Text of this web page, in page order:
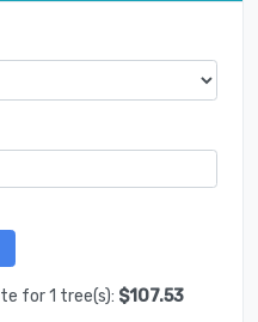
for 1 tree(s): $107.53